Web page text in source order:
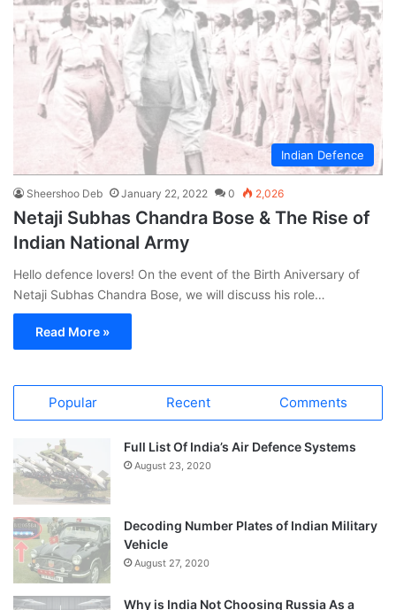
Indian Defence
Sheershoo Deb January 22, 2022 0 2,026
Netaji Subhas Chandra Bose & The Rise of
Indian National Army
Hello defence lovers! On the event of the Birth Aniversary of
Netaji Subhas Chandra Bose, we will discuss his role…
Read More »
Popular Recent Comments
Full List Of India’s Air Defence Systems
August 23, 2020
Decoding Number Plates of Indian Military
Vehicle
August 27, 2020
Why is India Not Choosing Russia As a